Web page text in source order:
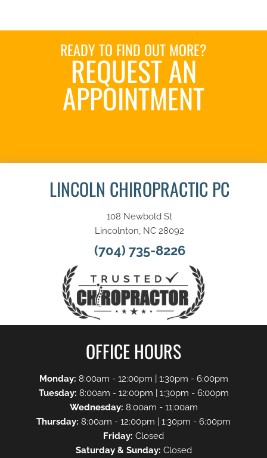
READY TO FIND OUT MORE?
REQUEST AN
APPOINTMENT
LINCOLN CHIROPRACTIC PC
108 Newbold St
Lincolnton, NC 28092
(704) 735-8226
OFFICE HOURS
Monday: 8:00am - 12:00pm | 1:30pm - 6:00pm
Tuesday: 8:00am - 12:00pm | 1:30pm - 6:00pm
Wednesday: 8:00am - 11:00am
Thursday: 8:00am - 12:00pm | 1:30pm - 6:00pm
Friday: Closed
Saturday & Sunday: Closed